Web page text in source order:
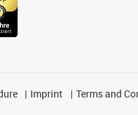
Imprint Terms and